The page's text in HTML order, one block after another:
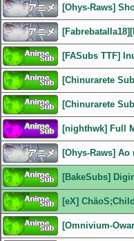
[Ohys-Raws]
[FASubs TTF]
[Chinurarete
[Chinurarete
[nighthwk] Full
[Ohys-Raws]
[BakeSubs]
[eX]
[Omnivium-